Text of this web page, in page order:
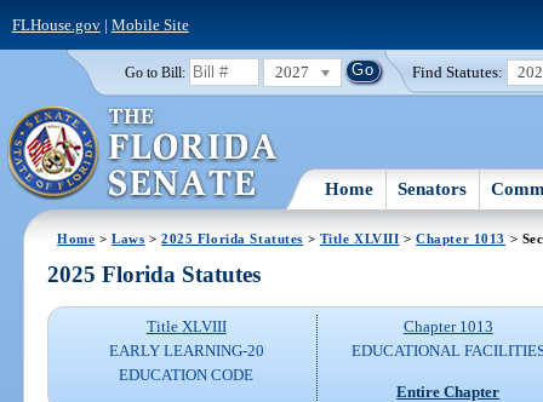
FLHouse.gov| Mobile Site
Go to Bill: 2027 Find Statutes:
Home Senators
Home >Laws >2025 Florida Statutes > Title XLVIII >Chapter 1013 >
2025 Florida Statutes
Title XLVIII
EARLY LEARNING-20
EDUCATION CODE
Chapter 1013
EDUCATIONAL
Entire Chapter